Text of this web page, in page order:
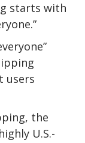
starts with
users
the
U.S.-